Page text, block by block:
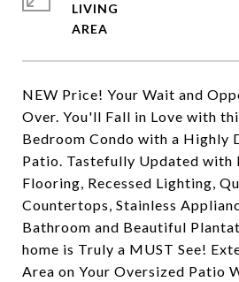
NEW Price! Your Wait and
Over. You'll Fall in Love with
Bedroom Condo with a Highly
Patio. Tastefully Updated with
Flooring, Recessed Lighting,
Countertops, Stainless
Bathroom and Beautiful
home is Truly a MUST See!
Area on Your Oversized Patio
LIVING